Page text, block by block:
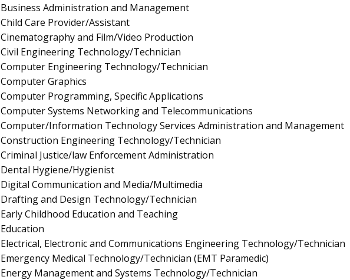
Business Administration and Management
Child Care Provider/Assistant
Cinematography and Film/Video Production
Civil Engineering Technology/Technician
Computer Engineering Technology/Technician
Computer Graphics
Computer Programming, Specific Applications
Computer Systems Networking and Telecommunications
Computer/Information Technology Services Administration and Management
Construction Engineering Technology/Technician
Criminal Justice/law Enforcement Administration
Dental Hygiene/Hygienist
Digital Communication and Media/Multimedia
Drafting and Design Technology/Technician
Early Childhood Education and Teaching
Education
Electrical, Electronic and Communications Engineering Technology/Technician
Emergency Medical Technology/Technician (EMT Paramedic)
Energy Management and Systems Technology/Technician